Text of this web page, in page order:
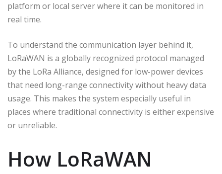
platform or local server where it can be monitored in
real time.
To understand the communication layer behind it,
LoRaWAN is a globally recognized protocol managed
by the LoRa Alliance, designed for low-power devices
that need long-range connectivity without heavy data
usage. This makes the system especially useful in
places where traditional connectivity is either expensive
or unreliable.
How LoRaWAN